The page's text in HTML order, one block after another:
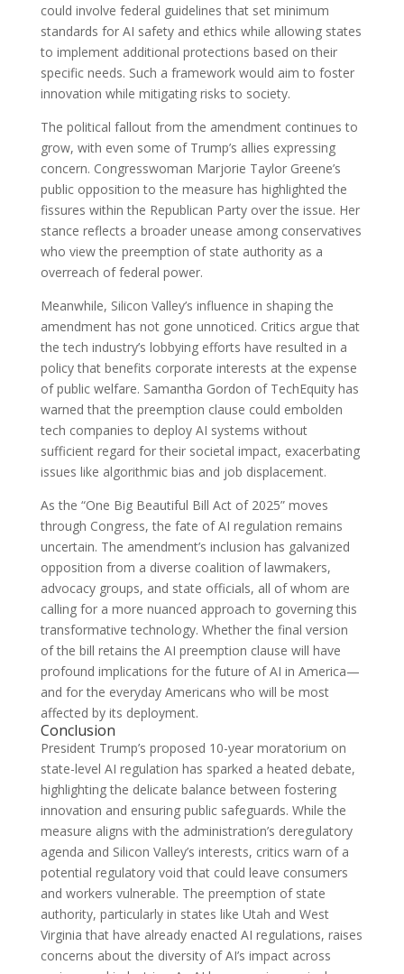
could involve federal guidelines that set minimum
standards for AI safety and ethics while allowing states
to implement additional protections based on their
specific needs. Such a framework would aim to foster
innovation while mitigating risks to society.
The political fallout from the amendment continues to
grow, with even some of Trump’s allies expressing
concern. Congresswoman Marjorie Taylor Greene’s
public opposition to the measure has highlighted the
fissures within the Republican Party over the issue. Her
stance reflects a broader unease among conservatives
who view the preemption of state authority as a
overreach of federal power.
Meanwhile, Silicon Valley’s influence in shaping the
amendment has not gone unnoticed. Critics argue that
the tech industry’s lobbying efforts have resulted in a
policy that benefits corporate interests at the expense
of public welfare. Samantha Gordon of TechEquity has
warned that the preemption clause could embolden
tech companies to deploy AI systems without
sufficient regard for their societal impact, exacerbating
issues like algorithmic bias and job displacement.
As the “One Big Beautiful Bill Act of 2025” moves
through Congress, the fate of AI regulation remains
uncertain. The amendment’s inclusion has galvanized
opposition from a diverse coalition of lawmakers,
advocacy groups, and state officials, all of whom are
calling for a more nuanced approach to governing this
transformative technology. Whether the final version
of the bill retains the AI preemption clause will have
profound implications for the future of AI in America—
and for the everyday Americans who will be most
affected by its deployment.
Conclusion
President Trump’s proposed 10-year moratorium on
state-level AI regulation has sparked a heated debate,
highlighting the delicate balance between fostering
innovation and ensuring public safeguards. While the
measure aligns with the administration’s deregulatory
agenda and Silicon Valley’s interests, critics warn of a
potential regulatory void that could leave consumers
and workers vulnerable. The preemption of state
authority, particularly in states like Utah and West
Virginia that have already enacted AI regulations, raises
concerns about the diversity of AI’s impact across